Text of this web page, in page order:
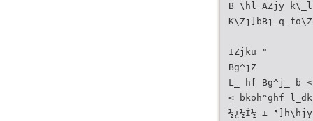
B \hl AZjy
IZjku "
Bg^jZ
L_ h[ Bg^j_ b
< bkoh^ghf
½¿½Î½ ±